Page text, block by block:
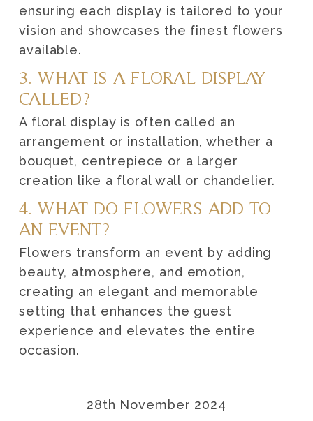
ensuring each display is tailored to your
vision and showcases the finest flowers
available.
3. WHAT IS A FLORAL DISPLAY
CALLED?
A floral display is often called an
arrangement or installation, whether a
bouquet, centrepiece or a larger
creation like a floral wall or chandelier.
4. WHAT DO FLOWERS ADD TO
AN EVENT?
Flowers transform an event by adding
beauty, atmosphere, and emotion,
creating an elegant and memorable
setting that enhances the guest
experience and elevates the entire
occasion.
28th November 2024